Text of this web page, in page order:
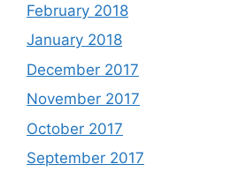
February 2018
January 2018
December 2017
November 2017
October 2017
September 2017